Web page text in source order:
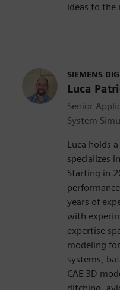
ideas to the
SIEMENS
Luca
Senior
System
Luca holds
specializes
Starting in
years of
with
expertise
modeling
systems,
CAE 3D